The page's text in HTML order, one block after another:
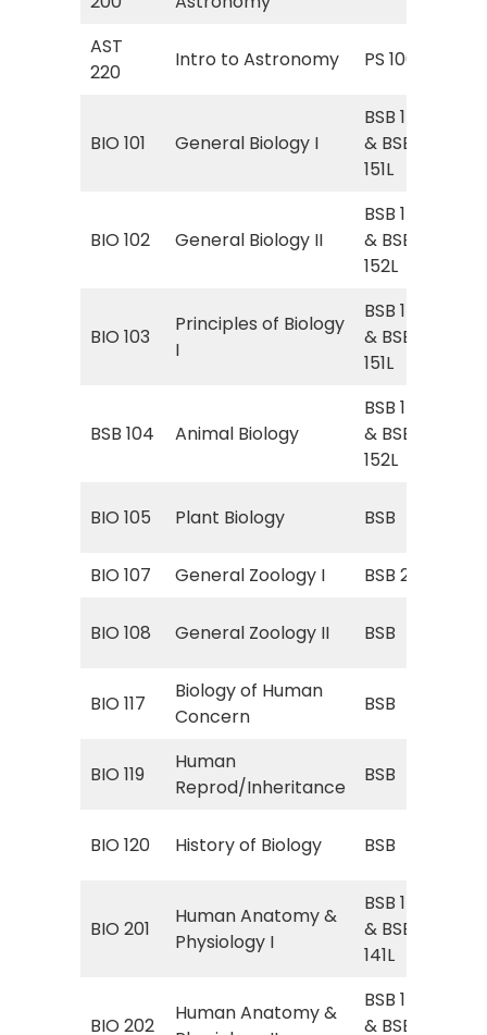
AST
220
Intro to Astronomy PS 106
BIO 101 General Biology I
BSB 151
& BSB
151L
BIO 102 General Biology II
BSB 152
& BSB
152L
BIO 103
Principles of Biology
I
BSB 151
& BSB
151L
BSB 104 Animal Biology
BSB 152
& BSB
152L
BIO 105 Plant Biology BSB
BIO 107
General Zoology I BSB 252
BIO 108 General Zoology II BSB
BIO 117
Biology of Human
Concern
BSB
BIO 119
Human
Reprod/Inheritance
BSB
BIO 120 History of Biology BSB
BIO 201
Human Anatomy &
Physiology I
BSB 141
& BSB
141L
BIO 202
Human Anatomy &
BSB 142
& BSB